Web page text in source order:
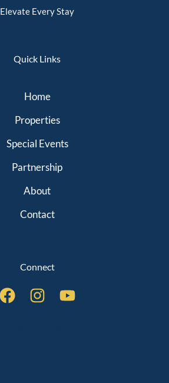
Elevate Every Stay
Quick Links
Home
Properties
Special Events
Partnership
About
Contact
Connect